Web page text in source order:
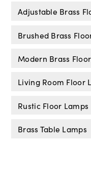
Adjustable Brass
Brushed Brass
Modern Brass
Living Room Floor
Rustic Floor Lamps
Brass Table Lamps